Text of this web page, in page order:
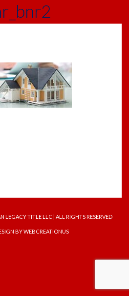
LEGACY TITLE LLC | ALL RIGHTS RESERVED
BY WEBCREATIONUS